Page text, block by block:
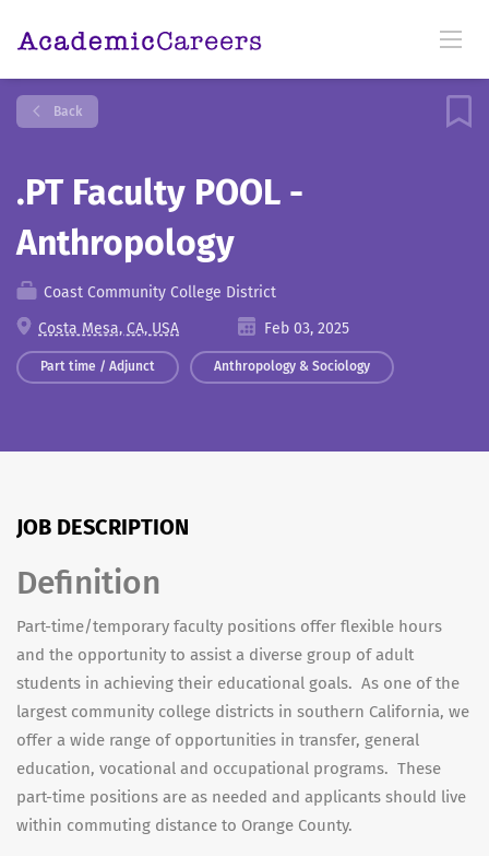
Back
.PT Faculty POOL -
Anthropology
Coast Community College District
Costa Mesa, CA, USA
Feb 03, 2025
Part time / Adjunct Anthropology & Sociology
JOB DESCRIPTION
Definition
Part-time/temporary faculty positions offer flexible hours
and the opportunity to assist a diverse group of adult
students in achieving their educational goals. As one of the
largest community college districts in southern California, we
offer a wide range of opportunities in transfer, general
education, vocational and occupational programs. These
part-time positions are as needed and applicants should live
within commuting distance to Orange County.